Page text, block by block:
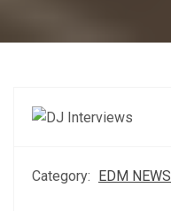
Category: EDM NEWS